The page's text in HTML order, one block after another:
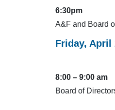
6:30pm
A&F and Board
Friday, April
8:00 – 9:00 am
Board of